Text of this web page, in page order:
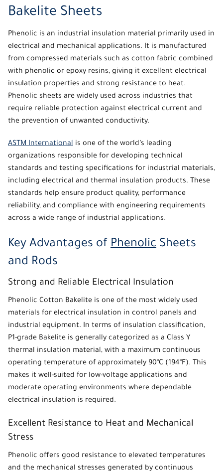
Bakelite Sheets
Phenolic is an industrial insulation material primarily used in
electrical and mechanical applications. It is manufactured
from compressed materials such as cotton fabric combined
with phenolic or epoxy resins, giving it excellent electrical
insulation properties and strong resistance to heat.
Phenolic sheets are widely used across industries that
require reliable protection against electrical current and
the prevention of unwanted conductivity.
ASTM International is one of the world’s leading
organizations responsible for developing technical
standards and testing specifications for industrial materials,
including electrical and thermal insulation products. These
standards help ensure product quality, performance
reliability, and compliance with engineering requirements
across a wide range of industrial applications.
Key Advantages of Phenolic Sheets
and Rods
Strong and Reliable Electrical Insulation
Phenolic Cotton Bakelite is one of the most widely used
materials for electrical insulation in control panels and
industrial equipment. In terms of insulation classification,
P1-grade Bakelite is generally categorized as a Class Y
thermal insulation material, with a maximum continuous
operating temperature of approximately 90°C (194°F). This
makes it well-suited for low-voltage applications and
moderate operating environments where dependable
electrical insulation is required.
Excellent Resistance to Heat and Mechanical
Stress
Phenolic offers good resistance to elevated temperatures
and the mechanical stresses generated by continuous